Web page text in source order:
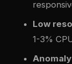
Low
1-3%